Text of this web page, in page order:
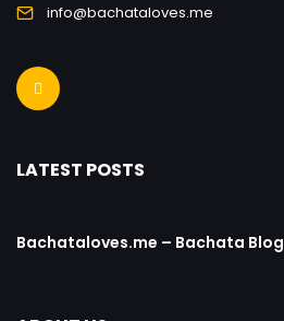
info@bachataloves.me
LATEST POSTS
Bachataloves.me – Bachata Blog